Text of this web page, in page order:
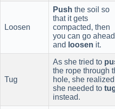
Loosen
Push the soil so
that it gets
compacted, then
you can go ahead
and loosen it.
Tug
As she tried to
the rope through
hole, she realized
she needed to
instead.